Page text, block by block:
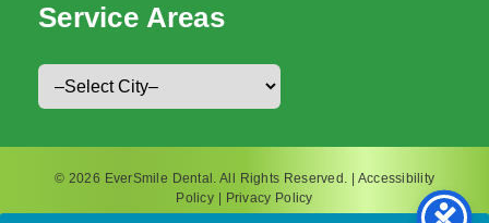
Service Areas
© 2026 EverSmile Dental. All Rights Reserved. | Accessibility
Policy| Privacy Policy